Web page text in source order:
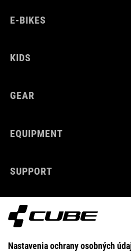
E-BIKES
KIDS
GEAR
EQUIPMENT
SUPPORT
ABOUT US
EXPLORE